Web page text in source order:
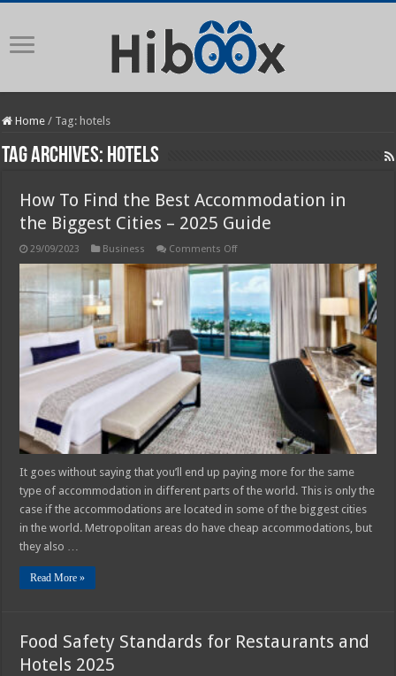
Home / Tag: hotels
Tag Archives: hotels
How To Find the Best Accommodation in
the Biggest Cities – 2025 Guide
29/09/2023 Business Comments Offon
To
Find
the
Best
Accommodation
in
the
Biggest
Cities
2025
Guide
It goes without saying that you’ll end up paying more for the same
type of accommodation in different parts of the world. This is only the
case if the accommodations are located in some of the biggest cities
in the world. Metropolitan areas do have cheap accommodations, but
they also …
Read More »
Food Safety Standards for Restaurants and
Hotels 2025